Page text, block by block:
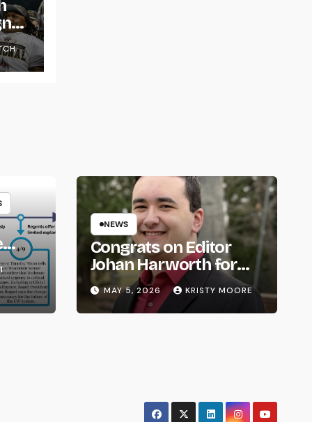
NEWS
Congrats on Editor
Johan Harworth for
Graduating!
MAY 5, 2026 KRISTY MOORE